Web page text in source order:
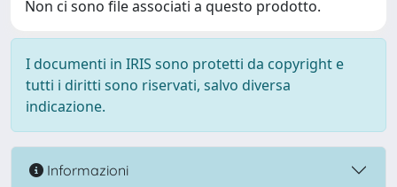
Non ci sono file associati a questo prodotto.
I documenti in IRIS sono protetti da copyright e
tutti i diritti sono riservati, salvo diversa
indicazione.
Informazioni